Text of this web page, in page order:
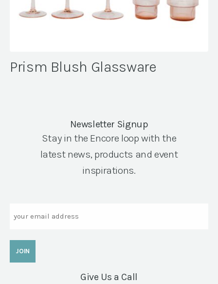
Prism Blush Glassware
Newsletter Signup
Stay in the Encore loop with the
latest news, products and event
inspirations.
Give Us a Call